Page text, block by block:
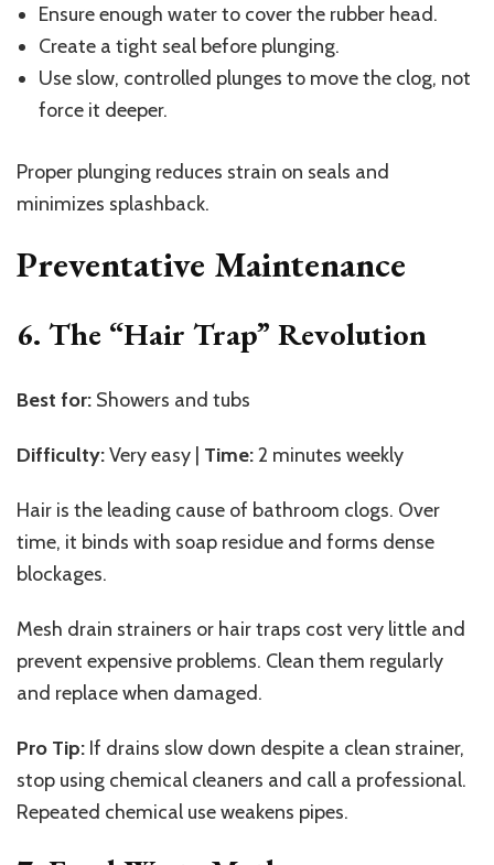
Ensure enough water to cover the rubber head.
Create a tight seal before plunging.
Use slow, controlled plunges to move the clog, not
force it deeper.
Proper plunging reduces strain on seals and
minimizes splashback.
Preventative Maintenance
6. The “Hair Trap” Revolution
Best for: Showers and tubs
Difficulty:Very easy | Time:2 minutes weekly
Hair is the leading cause of bathroom clogs. Over
time, it binds with soap residue and forms dense
blockages.
Mesh drain strainers or hair traps cost very little and
prevent expensive problems. Clean them regularly
and replace when damaged.
Pro Tip: If drains slow down despite a clean strainer,
stop using chemical cleaners and call a professional.
Repeated chemical use weakens pipes.